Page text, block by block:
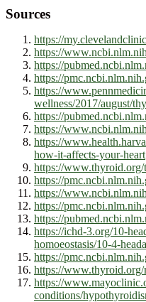
Sources
https://
https://
https://
https://
https://
wellness/2017/august/
https://
https://
https://
how-it-affects-your-heart
https://
https://
https://
https://
https://
https://ichd-3.org/10-
homoeostasis/10-4-
https://
https://www.thyroid.org/
https://
conditions/